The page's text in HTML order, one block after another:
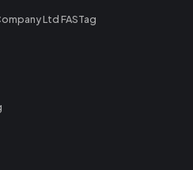
Ltd FASTag